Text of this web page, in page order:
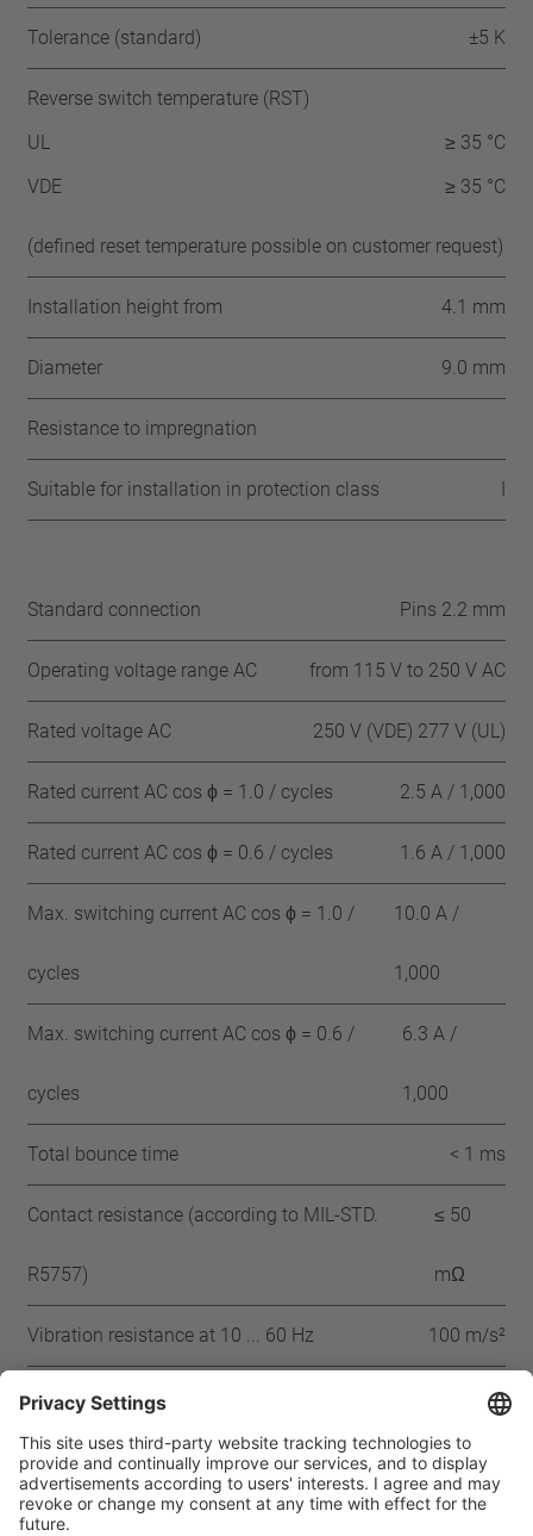
Tolerance (standard) ±5 K
Reverse switch temperature (RST)
UL
≥ 35 °C
VDE
≥ 35 °C
(defined reset temperature possible on customer request)
Installation height from 4.1 mm
Diameter 9.0 mm
Resistance to impregnation
Suitable for installation in protection class I
Standard connection Pins 2.2 mm
Operating voltage range AC from 115 V to 250 V AC
Rated voltage AC 250 V (VDE) 277 V (UL)
Rated current AC cos ϕ = 1.0 / cycles 2.5 A / 1,000
Rated current AC cos ϕ = 0.6 / cycles 1.6 A / 1,000
Max. switching current AC cos ϕ = 1.0 /
cycles
10.0 A /
1,000
Max. switching current AC cos ϕ = 0.6 /
cycles
6.3 A /
1,000
Total bounce time < 1 ms
Contact resistance (according to MIL-STD.
R5757)
≤ 50
mΩ
Vibration resistance at 10 ... 60 Hz 100 m/s²
Approbation
IEC VDE UL CSA CQC